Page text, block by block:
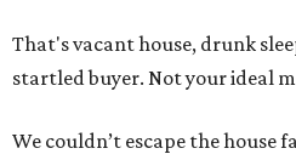
That's vacant house, drunk
startled buyer. Not your ideal
We couldn’t escape the house